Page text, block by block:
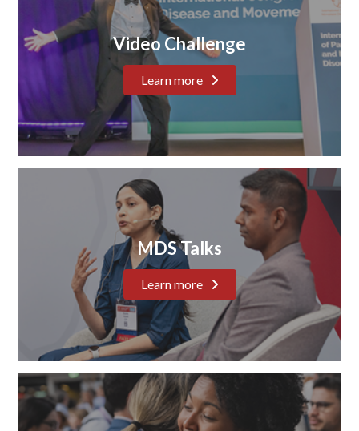
Video Challenge
Learn more
MDS Talks
Learn more